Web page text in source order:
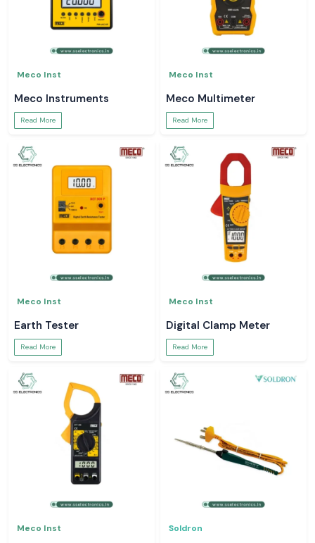
Meco Inst
Meco Instruments
Read More
Meco Inst
Meco Multimeter
Read More
Meco Inst
Earth Tester
Read More
Meco Inst
Digital Clamp Meter
Read More
Meco Inst Soldron